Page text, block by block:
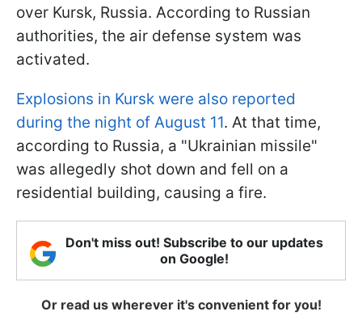
over Kursk, Russia. According to Russian
authorities, the air defense system was
activated.
Explosions in Kursk were also reported
during the night of August 11. At that time,
according to Russia, a "Ukrainian missile"
was allegedly shot down and fell on a
residential building, causing a fire.
Don't miss out! Subscribe to our updates
on Google!
Or read us wherever it's convenient for you!